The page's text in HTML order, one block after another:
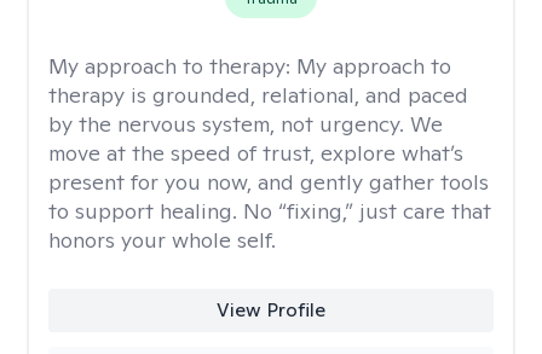
My approach to therapy: My approach to
therapy is grounded, relational, and paced
by the nervous system, not urgency. We
move at the speed of trust, explore what’s
present for you now, and gently gather tools
to support healing. No “fixing,” just care that
honors your whole self.
View Profile